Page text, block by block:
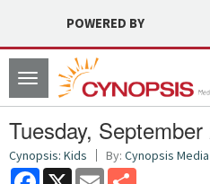
POWERED BY
Toggle
navigation
Tuesday,
Cynopsis: Kids By: Cynopsis Media
Facebook
X Email